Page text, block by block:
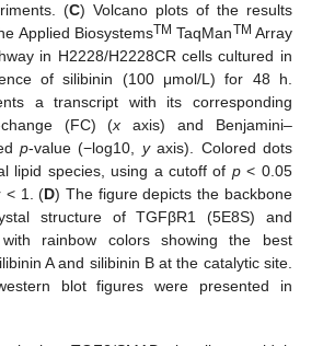
(C) Volcano plots of the results
Applied BiosystemsTM TaqManTM Array
in H2228/H2228CR cells cultured in
of silibinin (100 μmol/L) for 48 h.
a transcript with its corresponding
(FC) (x axis) and Benjamini–
p-value (−log10, yaxis). Colored dots
lipid species, using a cutoff of p< 0.05
< 1. (D) The figure depicts the backbone
structure of TGFβR1 (5E8S) and
rainbow colors showing the best
A and silibinin B at the catalytic site.
blot figures were presented in